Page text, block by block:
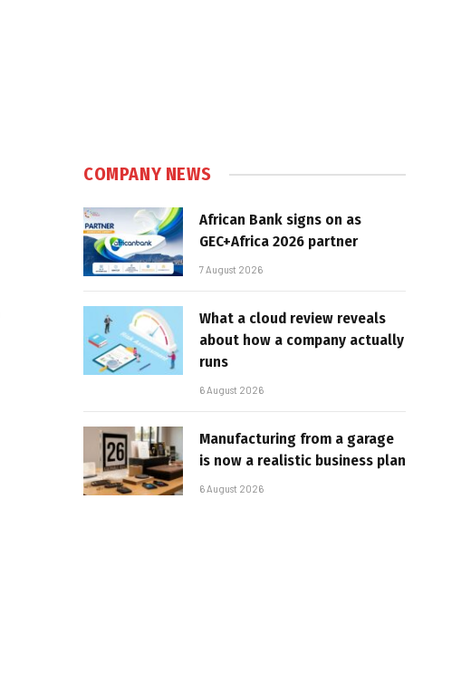
COMPANY NEWS
African Bank signs on as
GEC+Africa 2026 partner
7 August 2026
What a cloud review reveals
about how a company actually
runs
6 August 2026
Manufacturing from a garage
is now a realistic business plan
6 August 2026